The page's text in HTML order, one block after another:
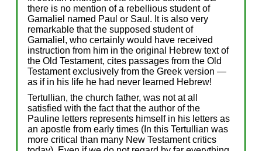
there is no mention of a rebellious student of
Gamaliel named Paul or Saul. It is also very
remarkable that the supposed student of
Gamaliel, who certainly would have received
instruction from him in the original Hebrew text of
the Old Testament, cites passages from the Old
Testament exclusively from the Greek version —
as if in his life he had never learned Hebrew!
Tertullian, the church father, was not at all
satisfied with the fact that the author of the
Pauline letters represents himself in his letters as
an apostle from early times (In this Tertullian was
more critical than many New Testament critics